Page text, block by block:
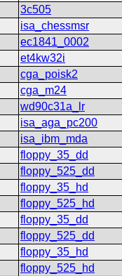
3c505
isa_chessmsr
ec1841_0002
et4kw32i
cga_poisk2
cga_m24
wd90c31a_lr
isa_aga_pc200
isa_ibm_mda
floppy_35_dd
floppy_525_dd
floppy_35_hd
floppy_525_hd
floppy_35_dd
floppy_525_dd
floppy_35_hd
floppy_525_hd